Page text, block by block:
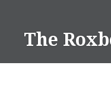
contentThe